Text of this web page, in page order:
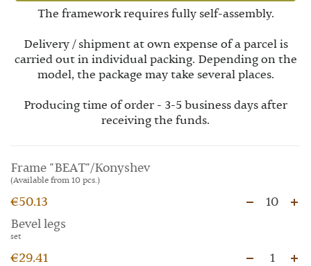
The framework requires fully self-assembly.
Delivery / shipment at own expense of a parcel is
carried out in individual packing. Depending on the
model, the package may take several places.
Producing time of order - 3-5 business days after
receiving the funds.
Frame "BEAT"/Konyshev
(Available from 10 pcs.)
€50.13
10
Bevel legs
set
€29.41
1